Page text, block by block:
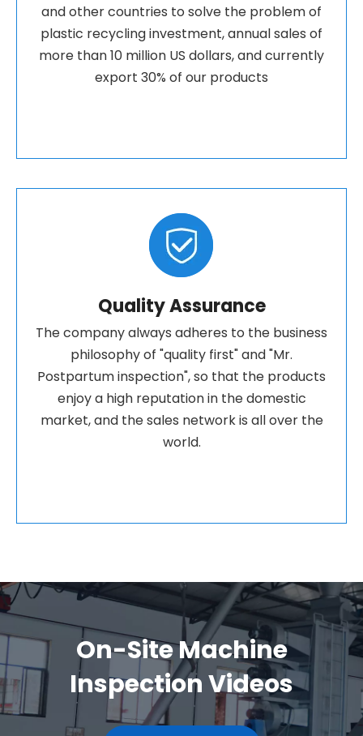
and other countries to solve the problem of
plastic recycling investment, annual sales of
more than 10 million US dollars, and currently
export 30% of our products
Quality Assurance
The company always adheres to the business
philosophy of "quality first" and "Mr.
Postpartum inspection", so that the products
enjoy a high reputation in the domestic
market, and the sales network is all over the
world.
On-Site Machine
Inspection Videos